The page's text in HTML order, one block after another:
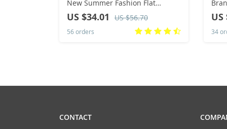
New Summer Fashion Flat
Sandals Outdoor Antiskid
Vacation Women’s Beach Slippers
Flip Flops
US $34.01 US $56.70
56 orders
Mid
US
34
CONTACT